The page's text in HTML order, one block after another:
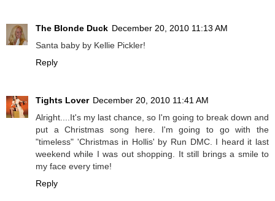
The Blonde Duck December 20, 2010 11:13 AM
Santa baby by Kellie Pickler!
Reply
Tights Lover December 20, 2010 11:41 AM
Alright....It's my last chance, so I'm going to break down and
put a Christmas song here. I'm going to go with the
"timeless" 'Christmas in Hollis' by Run DMC. I heard it last
weekend while I was out shopping. It still brings a smile to
my face every time!
Reply